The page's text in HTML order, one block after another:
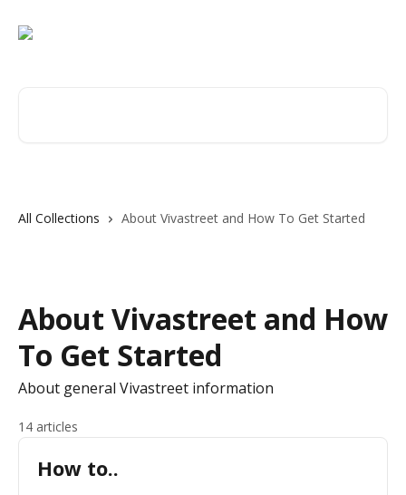
All Collections About Vivastreet and How To Get Started
About Vivastreet and How
To Get Started
About general Vivastreet information
14 articles
How to..